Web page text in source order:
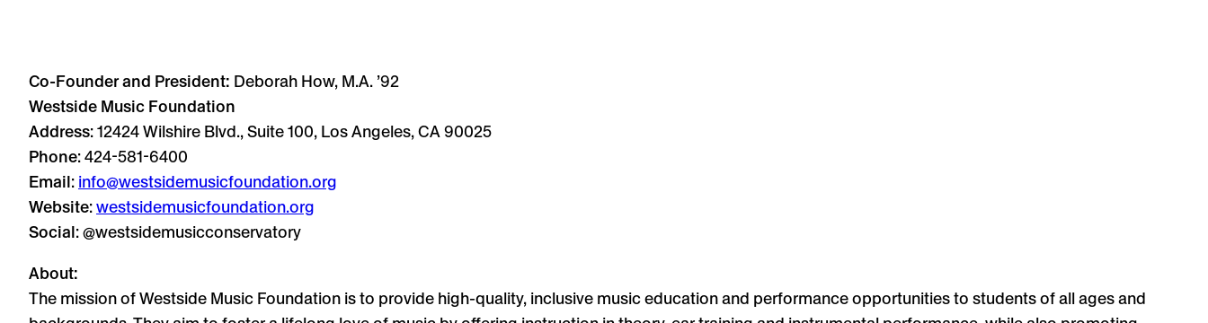
Co-Founder and President: Deborah How, M.A. ’92
Westside Music Foundation
Address: 12424 Wilshire Blvd., Suite 100, Los Angeles, CA 90025
Phone: 424-581-6400
Email: info@westsidemusicfoundation.org
Website:westsidemusicfoundation.org
Social: @westsidemusicconservatory
About:
The mission of Westside Music Foundation is to provide high-quality, inclusive music education and performance opportunities to students of all ages and